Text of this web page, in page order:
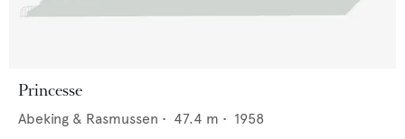
Princesse
Abeking & Rasmussen • 47.4 m • 1958